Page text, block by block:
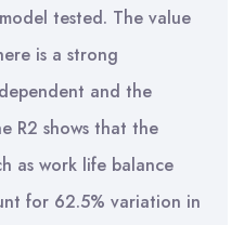
tested. The value
is a strong
and the
R2 shows that the
as work life balance
for 62.5% variation in